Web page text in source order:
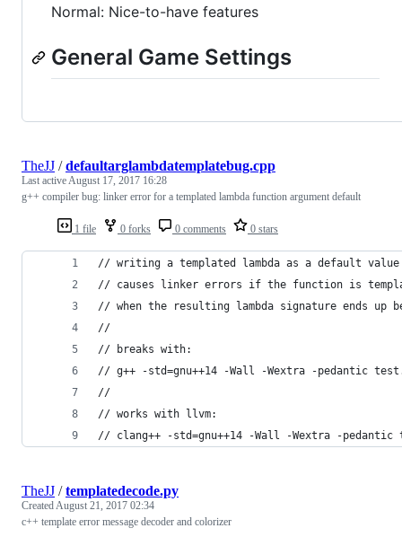
Normal: Nice-to-have features
General Game Settings
1 file 0 forks 0 comments 0 stars
TheJJ /defaultarglambdatemplatebug.cpp
Last active August 17, 2017 16:28
g++ compiler bug: linker error for a templated lambda function argument default
// writing a templated lambda as a default
// causes linker errors if the function is
// when the resulting lambda signature ends
//
// breaks with:
// g++ -std=gnu++14 -Wall -Wextra -pedantic
//
// works with llvm:
// clang++ -std=gnu++14 -Wall -Wextra -pedantic
TheJJ /templatedecode.py
Created August 21, 2017 02:34
c++ template error message decoder and colorizer